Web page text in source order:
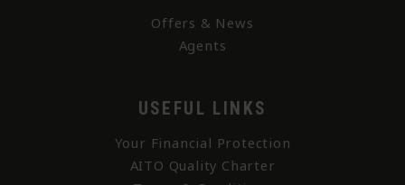
Offers & News
Agents
USEFUL LINKS
Your Financial Protection
AITO Quality Charter